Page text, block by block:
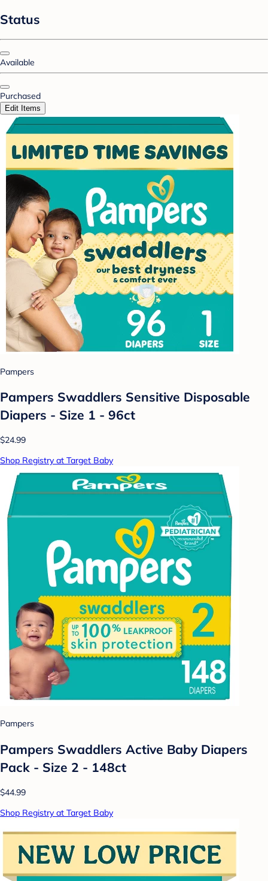
Status
Available
Purchased
Edit Items
Pampers
Pampers Swaddlers Sensitive Disposable
Diapers - Size 1 - 96ct
$24.99
Shop Registry at Target Baby
Pampers
Pampers Swaddlers Active Baby Diapers
Pack - Size 2 - 148ct
$44.99
Shop Registry at Target Baby